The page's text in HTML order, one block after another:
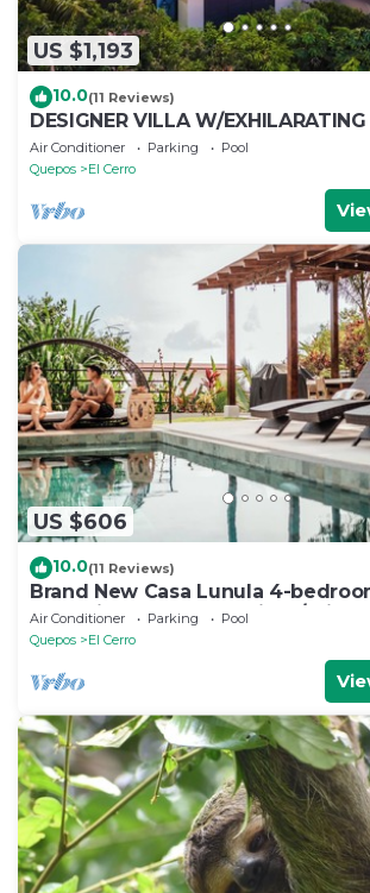
US $1,193
10.0(11 Reviews)
DESIGNER VILLA W/EXHILARATING
VIEWS -
Air Conditioner Parking
Pool
Quepos
El Cerro
US $606
10.0(11 Reviews)
Brand New Casa Lunula 4-
house in Manuel Antonio w/Private
Air Conditioner Parking
Pool
Quepos
El Cerro